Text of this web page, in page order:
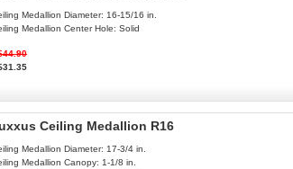
Medallion Diameter: 16-15/16 in.
Medallion Center Hole: Solid
Ceiling Medallion R16
Medallion Diameter: 17-3/4 in.
Medallion Canopy: 1-1/8 in.